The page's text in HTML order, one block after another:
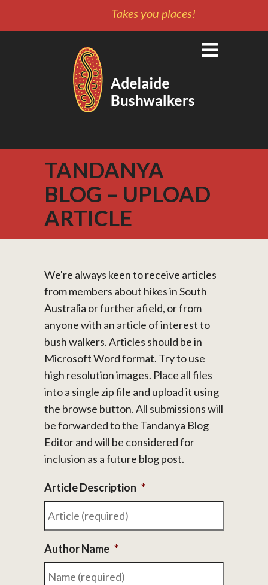
Takes you places!
TANDANYA
BLOG – UPLOAD
ARTICLE
We're always keen to receive articles
from members about hikes in South
Australia or further afield, or from
anyone with an article of interest to
bush walkers. Articles should be in
Microsoft Word format. Try to use
high resolution images. Place all files
into a single zip file and upload it using
the browse button. All submissions will
be forwarded to the Tandanya Blog
Editor and will be considered for
inclusion as a future blog post.
Article Description *
Author Name *